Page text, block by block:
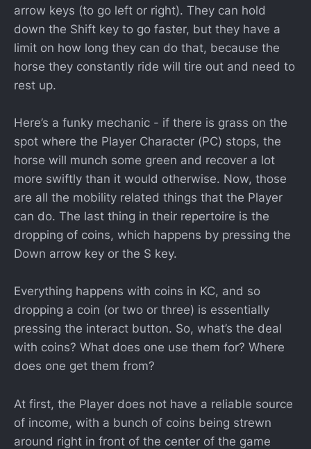
arrow keys (to go left or right). They can hold
down the Shift key to go faster, but they have a
limit on how long they can do that, because the
horse they constantly ride will tire out and need to
rest up.
Here’s a funky mechanic - if there is grass on the
spot where the Player Character (PC) stops, the
horse will munch some green and recover a lot
more swiftly than it would otherwise. Now, those
are all the mobility related things that the Player
can do. The last thing in their repertoire is the
dropping of coins, which happens by pressing the
Down arrow key or the S key.
Everything happens with coins in KC, and so
dropping a coin (or two or three) is essentially
pressing the interact button. So, what’s the deal
with coins? What does one use them for? Where
does one get them from?
At first, the Player does not have a reliable source
of income, with a bunch of coins being strewn
around right in front of the center of the game